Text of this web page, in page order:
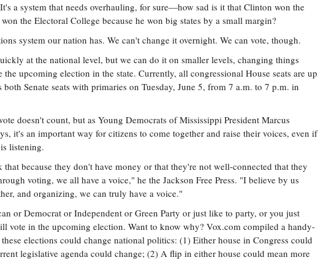
a system that needs overhauling, for sure—how sad is it that Clinton won the
the Electoral College because he won big states by a small margin?
system our nation has. We can't change it overnight. We can vote, though.
at the national level, but we can do it on smaller levels, changing things
upcoming election in the state. Currently, all congressional House seats are up
Senate seats with primaries on Tuesday, June 5, from 7 a.m. to 7 p.m. in
doesn't count, but as Young Democrats of Mississippi President Marcus
it's an important way for citizens to come together and raise their voices, even if
listening.
that because they don't have money or that they're not well-connected that they
voting, we all have a voice," he the Jackson Free Press. "I believe by us
and organizing, we can truly have a voice."
or Democrat or Independent or Green Party or just like to party, or you just
vote in the upcoming election. Want to know why? Vox.com compiled a handy-
elections could change national politics: (1) Either house in Congress could
legislative agenda could change; (2) A flip in either house could mean more